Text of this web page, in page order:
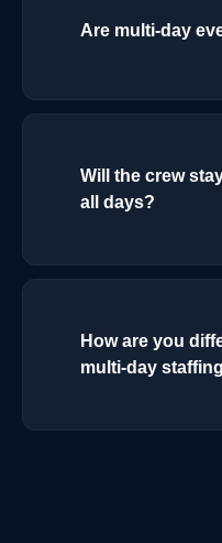
Are multi-day
Will the crew
all days?
How are you
multi-day